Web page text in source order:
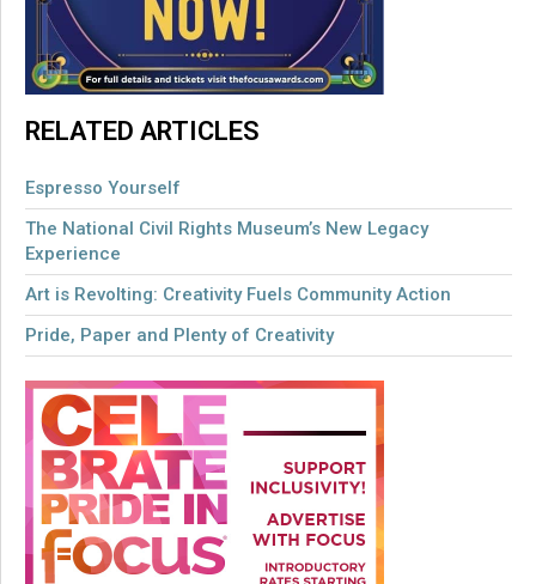
RELATED ARTICLES
Espresso Yourself
The National Civil Rights Museum’s New Legacy
Experience
Art is Revolting: Creativity Fuels Community Action
Pride, Paper and Plenty of Creativity